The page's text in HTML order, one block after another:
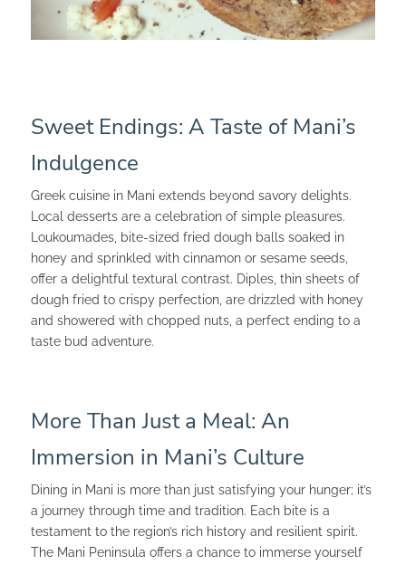
Sweet Endings: A Taste of Mani’s
Indulgence
Greek cuisine in Mani extends beyond savory delights.
Local desserts are a celebration of simple pleasures.
Loukoumades, bite-sized fried dough balls soaked in
honey and sprinkled with cinnamon or sesame seeds,
offer a delightful textural contrast. Diples, thin sheets of
dough fried to crispy perfection, are drizzled with honey
and showered with chopped nuts, a perfect ending to a
taste bud adventure.
More Than Just a Meal: An
Immersion in Mani’s Culture
Dining in Mani is more than just satisfying your hunger; it’s
a journey through time and tradition. Each bite is a
testament to the region’s rich history and resilient spirit.
The Mani Peninsula offers a chance to immerse yourself